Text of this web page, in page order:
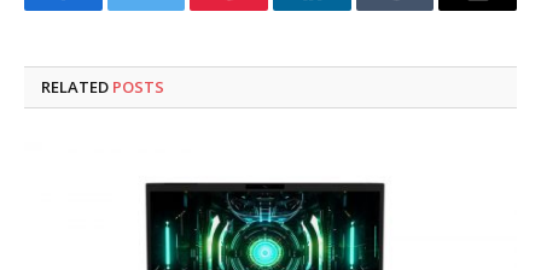
FacebookTwitter Pinterest LinkedInTumblr Email
RELATED POSTS